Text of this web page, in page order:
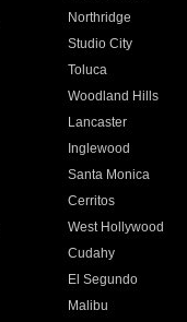
Northridge
Studio City
Toluca
Woodland Hills
Lancaster
Inglewood
Santa Monica
Cerritos
West Hollywood
Cudahy
El Segundo
Malibu